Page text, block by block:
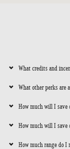
What credits and
What other perks are
How much will I save
How much will I save
How much range do I